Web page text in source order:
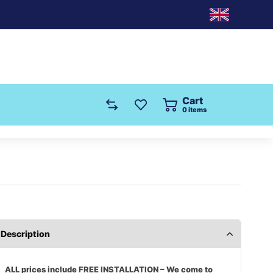
Cart
0items
Description
ALL prices include FREE INSTALLATION – We come to